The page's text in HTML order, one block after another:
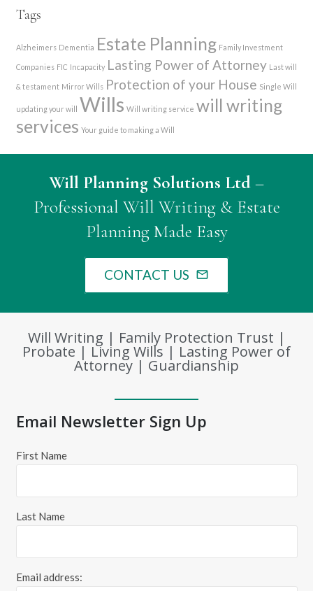
Tags
Alzheimers Dementia Estate Planning Family Investment
Companies FIC Incapacity Lasting Power of Attorney Last will
& testament Mirror Wills Protection of your House Single Will
updating your will Wills Will writing service will writing
services Your guide to making a Will
Will Planning Solutions Ltd–
Professional Will Writing & Estate
Planning Made Easy
CONTACT US mail_outline
Will Writing | Family Protection Trust |
Probate | Living Wills | Lasting Power of
Attorney | Guardianship
Email Newsletter Sign Up
First Name
Last Name
Email address: